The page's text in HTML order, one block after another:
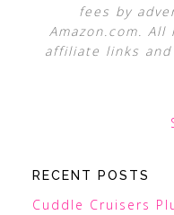
fees by
Amazon.com.
affiliate links
RECENT POSTS
Cuddle Cruisers